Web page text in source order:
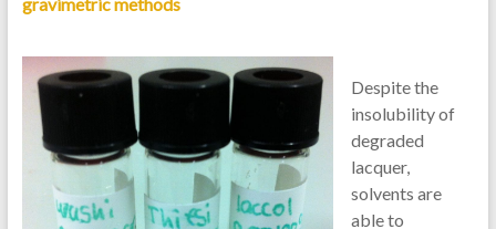
Despite the
insolubility of
degraded
lacquer,
solvents are
able to